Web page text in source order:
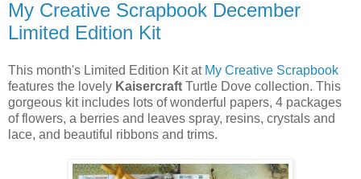
My Creative Scrapbook December
Limited Edition Kit
This month's Limited Edition Kit at My Creative Scrapbook
features the lovely Kaisercraft Turtle Dove collection. This
gorgeous kit includes lots of wonderful papers, 4 packages
of flowers, a berries and leaves spray, resins, crystals and
lace, and beautiful ribbons and trims.